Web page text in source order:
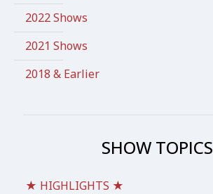
2022 Shows
2021 Shows
2018 & Earlier
SHOW TOPICS
★ HIGHLIGHTS ★